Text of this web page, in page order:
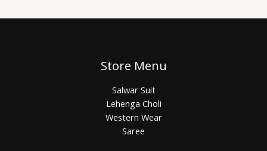
Store Menu
Salwar Suit
Lehenga Choli
Western Wear
Saree